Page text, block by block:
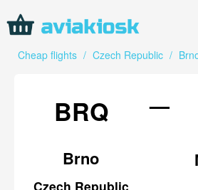
Cheap flights / Czech Republic /
BRQ
Brno
Czech Republic
—